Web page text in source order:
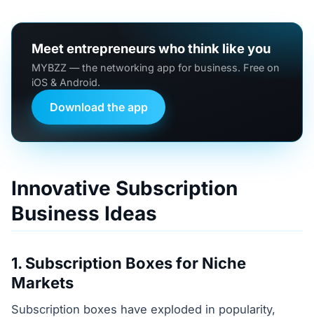
Meet entrepreneurs who think like you
MYBZZ — the networking app for business. Free on
iOS & Android.
Download the app
Innovative Subscription
Business Ideas
1. Subscription Boxes for Niche
Markets
Subscription boxes have exploded in popularity,